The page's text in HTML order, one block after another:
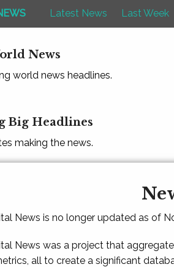
Latest News Last Week
News
world news headlines.
Big Headlines
making the news.
News is no longer updated as of
News was a project that
all to create a significant